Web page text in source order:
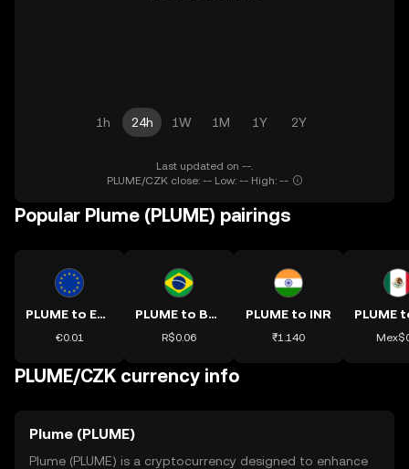
1h 24h 1W 1M 1Y 2Y
Last updated on --.
PLUME/CZK close: -- Low: -- High: --
Popular Plume (PLUME) pairings
PLUME to EUR
€0.01
PLUME to BRL
R$0.06
PLUME to INR
₹1.140
PLUME/CZK currency info
Plume (PLUME)
Plume (PLUME) is a cryptocurrency designed to enhance